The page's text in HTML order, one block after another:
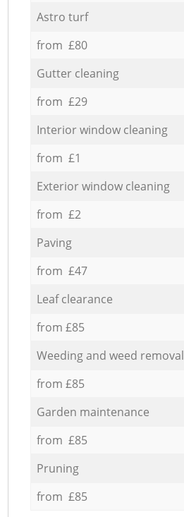
Astro turf
from £80
Gutter cleaning
from £29
Interior window cleaning
from £1
Exterior window cleaning
from £2
Paving
from £47
Leaf clearance
from £85
Weeding and weed removal
from £85
Garden maintenance
from £85
Pruning
from £85